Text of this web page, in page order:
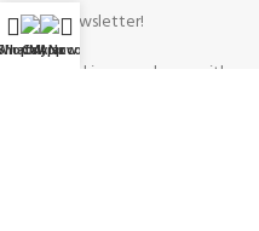
Join our newsletter!
Will be used in accordance with our
Call Now
My account